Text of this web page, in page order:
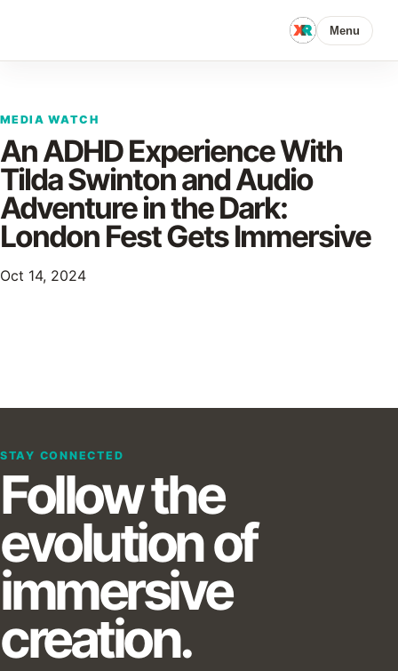
Menu
MEDIA WATCH
An ADHD Experience With
Tilda Swinton and Audio
Adventure in the Dark:
London Fest Gets Immersive
Oct 14, 2024
STAY CONNECTED
Follow the
evolution of
immersive
creation.